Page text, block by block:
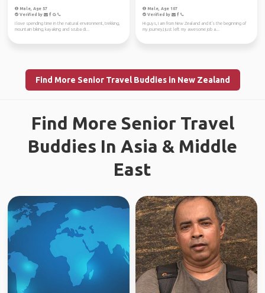
Male, Age 57
Verified by
I love spending time in the natural environment, trekking,
mountain biking, kayaking and scuba di...
Male, Age 107
Verified by
Hi guys, I am from New Zealand and it's the beginning of
my journey,I just left my awesome job a...
Find More Senior Travel Buddies in New Zealand
Find More Senior Travel
Buddies In Asia & Middle
East